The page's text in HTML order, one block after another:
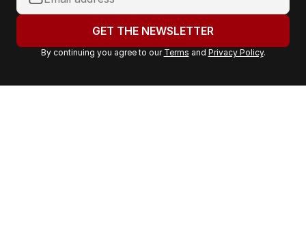
o
r
a
GET THE NEWSLETTER
By continuing you agree to our Terms and Privacy Policy.